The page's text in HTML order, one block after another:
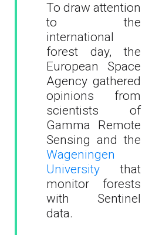
To draw attention
to the
international
forest day, the
European Space
Agency gathered
opinions from
scientists of
Gamma Remote
Sensing and the
Wageningen
University that
monitor forests
with Sentinel
data.